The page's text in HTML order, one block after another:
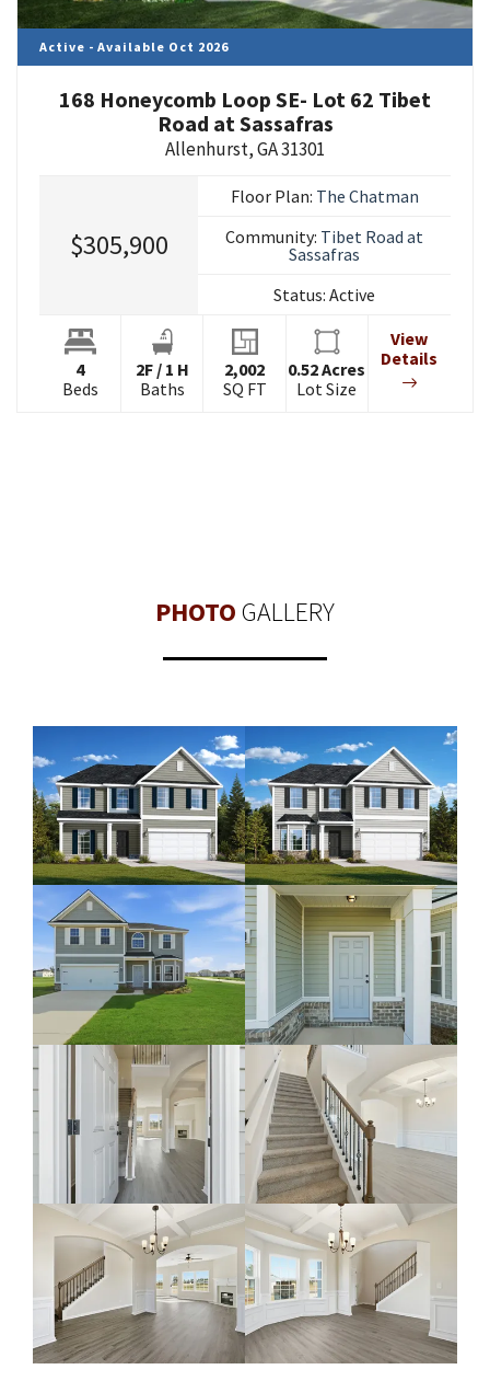
Active - Available Oct 2026
168 Honeycomb Loop SE- Lot 62 Tibet
Road at Sassafras
Allenhurst,GA31301
$305,900
Floor Plan: The Chatman
Community: Tibet Road at
Sassafras
Status:Active
4
Beds
2F/ 1 H
Baths
2,002
SQ FT
0.52Acres
Lot Size
View
Details
PHOTOGALLERY